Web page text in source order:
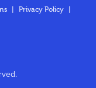
Privacy Policy